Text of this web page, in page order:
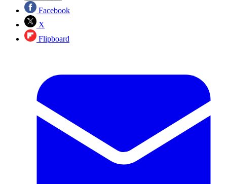
Facebook
X
Flipboard